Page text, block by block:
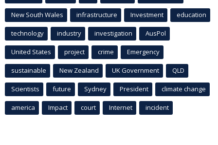
New South Wales infrastructure Investment education
technology industry investigation AusPol
United States project crime Emergency
sustainable New Zealand UK Government QLD
Scientists future Sydney President climate change
america Impact court Internet incident